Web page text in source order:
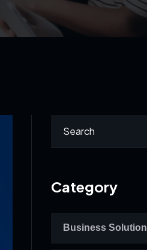
Category
Business Solution